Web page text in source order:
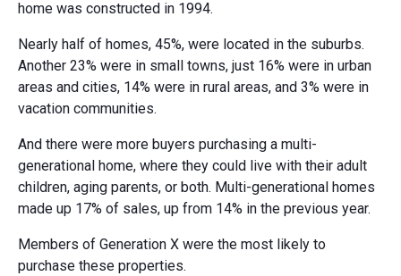
home was constructed in 1994.
Nearly half of homes, 45%, were located in the suburbs.
Another 23% were in small towns, just 16% were in urban
areas and cities, 14% were in rural areas, and 3% were in
vacation communities.
And there were more buyers purchasing a multi-
generational home, where they could live with their adult
children, aging parents, or both. Multi-generational homes
made up 17% of sales, up from 14% in the previous year.
Members of Generation X were the most likely to
purchase these properties.